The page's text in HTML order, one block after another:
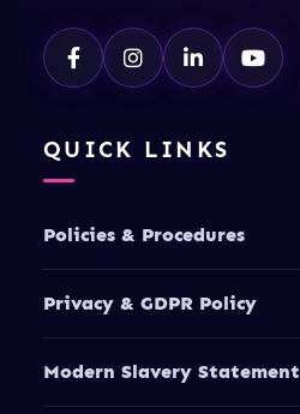
QUICK LINKS
Policies & Procedures
Privacy & GDPR Policy
Modern Slavery Statement